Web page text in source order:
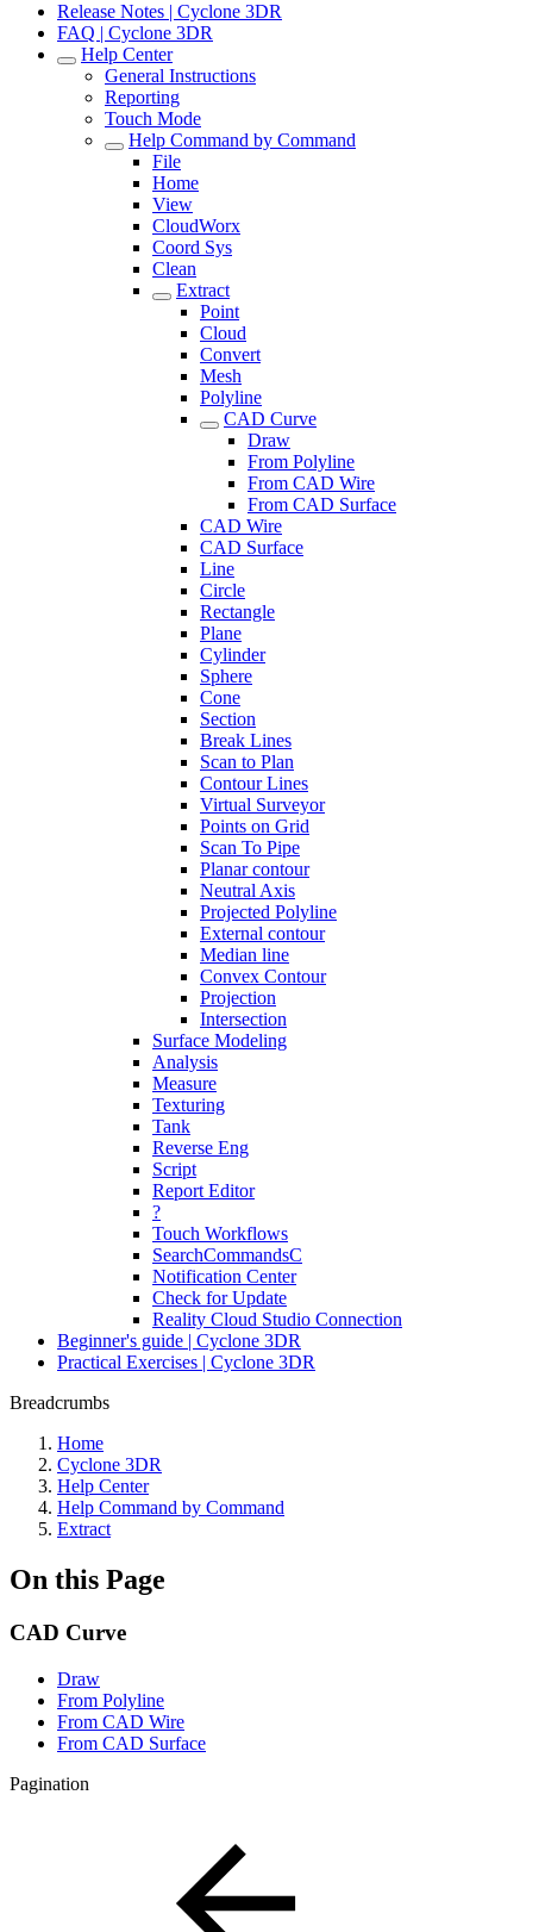
Release Notes | Cyclone 3DR
FAQ | Cyclone 3DR
Help Center
General Instructions
Reporting
Touch Mode
Help Command by Command
File
Home
View
CloudWorx
Coord Sys
Clean
Extract
Point
Cloud
Convert
Mesh
Polyline
CAD Curve
Draw
From Polyline
From CAD Wire
From CAD Surface
CAD Wire
CAD Surface
Line
Circle
Rectangle
Plane
Cylinder
Sphere
Cone
Section
Break Lines
Scan to Plan
Contour Lines
Virtual Surveyor
Points on Grid
Scan To Pipe
Planar contour
Neutral Axis
Projected Polyline
External contour
Median line
Convex Contour
Projection
Intersection
Surface Modeling
Analysis
Measure
Texturing
Tank
Reverse Eng
Script
Report Editor
?
Touch Workflows
SearchCommandsC
Notification Center
Check for Update
Reality Cloud Studio Connection
Beginner's guide | Cyclone 3DR
Practical Exercises | Cyclone 3DR
Breadcrumbs
Home
Cyclone 3DR
Help Center
Help Command by Command
Extract
On this Page
CAD Curve
Draw
From Polyline
From CAD Wire
From CAD Surface
Pagination